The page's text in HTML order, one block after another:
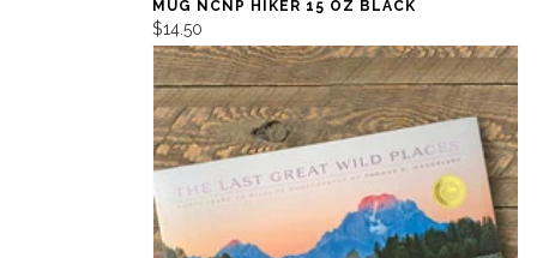
MUG NCNP HIKER 15 OZ BLACK
$14.50